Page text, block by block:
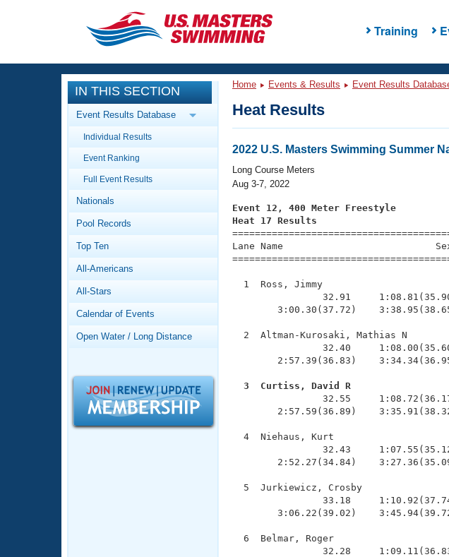
Training
CLOSE
Training
Workout Library
Articles And Videos
Swimming 101
Video Stroke Analysis
Club Finder
Workout Tracking
SWIMMER Magazine
Events
Calendar Of Events
Virtual And Fitness Events
2026 Summer Nationals
National Championships
Records
Workout Library
About Us
What Is Masters Swimming?
Logo Merchandise
Open Water Central
Adult Learn-To-Swim Central
IN THIS SECTION
Event Results Database
Individual Results
Event Ranking
Full Event Results
Nationals
Pool Records
Top Ten
All-Americans
All-Stars
Calendar of Events
Open Water / Long Distance
Home Events & Results Event Results
Heat Results
2022 U.S. Masters Swimming Summer
Long Course Meters
Aug 3-7, 2022
Event 12, 400 Meter Freestyle
Heat 17 Results
Lane Name
1  Ross, Jimmy
32.91
3:00.30(37.72)
2  Altman-Kurosaki, Mathias N
32.40
2:57.39(36.83)
3  Curtiss, David R
32.55     1:08.72(36.17)
2:57.59(36.89)
4  Niehaus, Kurt
32.43
2:52.27(34.84)
5  Jurkiewicz, Crosby
33.18
3:06.22(39.02)
6  Belmar, Roger
32.28